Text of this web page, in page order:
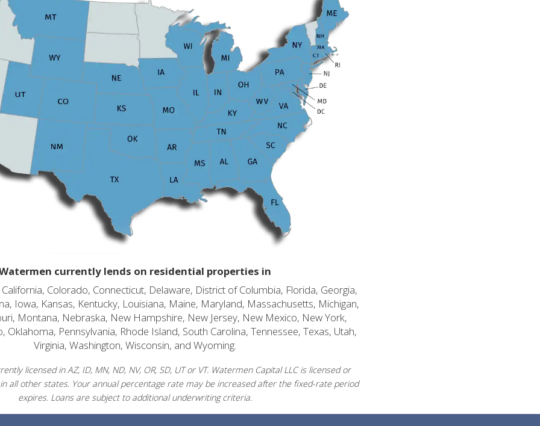
currently lends on residential properties in
Colorado, Connecticut, Delaware, District of Columbia, Florida, Georgia,
Iowa, Kansas, Kentucky, Louisiana, Maine, Maryland, Massachusetts, Michigan,
Montana, Nebraska, New Hampshire, New Jersey, New Mexico, New York,
Oklahoma, Pennsylvania, Rhode Island, South Carolina, Tennessee, Texas, Utah,
Virginia, Washington, Wisconsin, and Wyoming.
licensed in AZ, ID, MN, ND, NV, OR, SD, UT or VT. Watermen Capital LLC is licensed or
all other states. Your annual percentage rate may be increased after the fixed-rate period
expires. Loans are subject to additional underwriting criteria.